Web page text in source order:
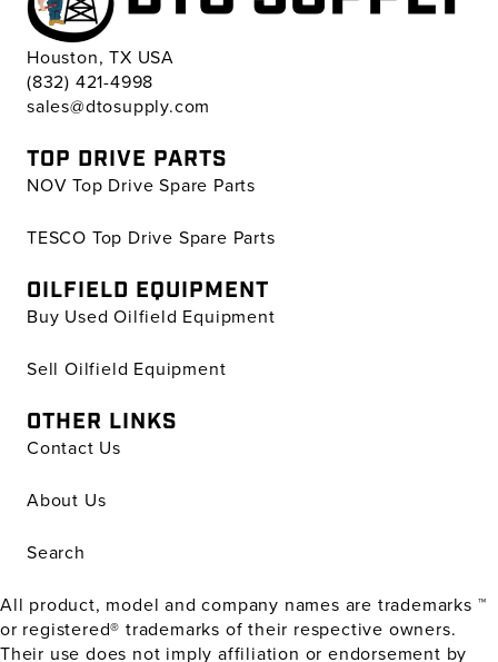
Houston, TX USA
(832) 421-4998
sales@dtosupply.com
TOP DRIVE PARTS
NOV Top Drive Spare Parts
TESCO Top Drive Spare Parts
OILFIELD EQUIPMENT
Buy Used Oilfield Equipment
Sell Oilfield Equipment
OTHER LINKS
Contact Us
About Us
Search
All product, model and company names are trademarks ™
or registered® trademarks of their respective owners.
Their use does not imply affiliation or endorsement by